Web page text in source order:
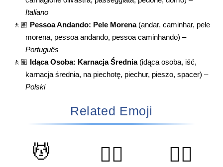
Italiano
🚶🏽 Pessoa Andando: Pele Morena(andar, caminhar, pele
morena, pessoa andando, pessoa caminhando) –
Português
🚶🏽
Idąca Osoba: Karnacja Średnia(idąca osoba, iść,
karnacja średnia, na piechotę, piechur, pieszo, spacer) –
Polski
Related Emoji
💆 💆‍♂️ 💆‍♀️